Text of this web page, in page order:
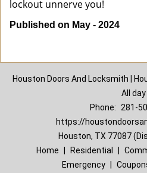
lockout unnerve you!
Published on May - 2024
Houston Doors And Locksmith |
All day
Phone:
281-
https://
Houston, TX 77087
Home
Residential
Emergency